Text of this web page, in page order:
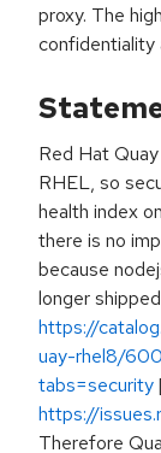
proxy. The
confidentiality
Red Hat
RHEL, so
health index
there is no
because
longer
https://
uay-rhel8/
tabs=security
https://
Therefore